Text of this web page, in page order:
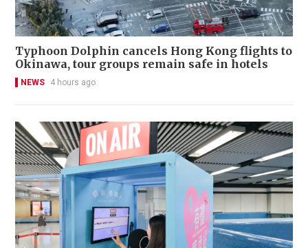
Typhoon Dolphin cancels Hong Kong flights to
Okinawa, tour groups remain safe in hotels
NEWS 4 hours ago